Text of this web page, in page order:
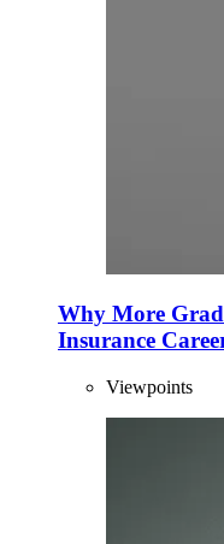
Why More
Insurance
Viewpoints